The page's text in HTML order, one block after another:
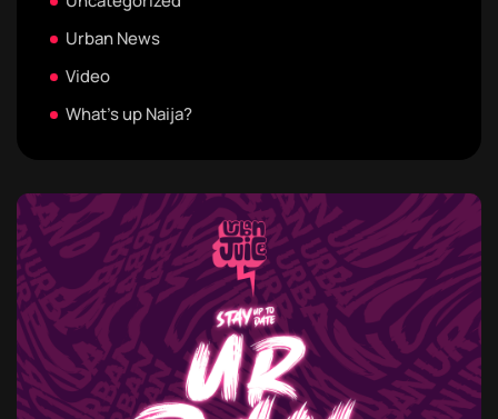
Urban News
Video
What's up Naija?